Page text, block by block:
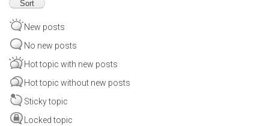
New posts
No new posts
Hot topic with new posts
Hot topic without new posts
Sticky topic
Locked topic